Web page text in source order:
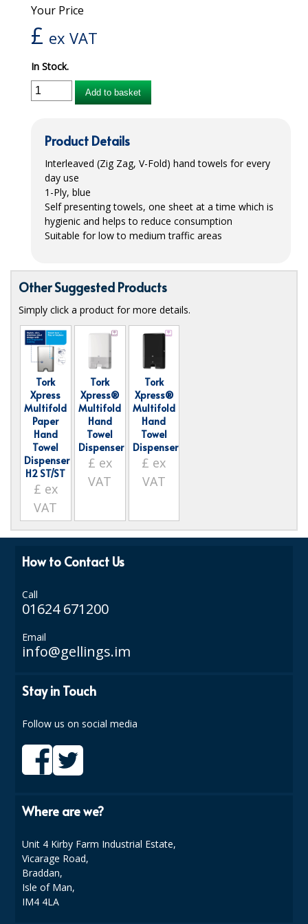
NET KNICKERS
SLIP ALL IN ONES
WASHABLE BED PROTECTION
WASHABLE BRIEFS
DISHWASHING AND GLASSWASHING
ISOPROPYL ALCOHOL 99.9%
KITCHEN CLEANING
CHRISTMAS 2026
Commercial and Garden Furniture
GARDEN FURNITURE
Delivery Days
Facilities & Cleaning Contractors Supplies
BINS
FLOOR PADS (Cleaning, Buffing & Polishing)
JANITORIAL MISCELLANEOUS
ODOUR ELIMINATOR
Your Price
£ ex VAT
In Stock.
Add to basket
Product Details
Interleaved (Zig Zag, V-Fold) hand towels for every
day use
1-Ply, blue
Self presenting towels, one sheet at a time which is
hygienic and helps to reduce consumption
Suitable for low to medium traffic areas
Other Suggested Products
Simply click a product for more details.
Tork
Xpress
Multifold
Paper
Hand
Towel
Dispenser
H2 ST/ST
£ ex
VAT
Tork
Xpress®
Multifold
Hand
Towel
Dispenser
£ ex
VAT
Tork
Xpress®
Multifold
Hand
Towel
Dispenser
£ ex
VAT
How to Contact Us
Call
01624 671200
Email
info@gellings.im
Stay in Touch
Follow us on social media
Where are we?
Unit 4 Kirby Farm Industrial Estate,
Vicarage Road,
Braddan,
Isle of Man,
IM4 4LA